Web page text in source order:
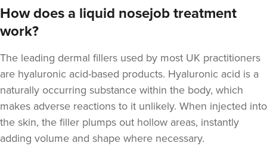
How does a liquid nosejob treatment
work?
The leading dermal fillers used by most UK practitioners
are hyaluronic acid-based products. Hyaluronic acid is a
naturally occurring substance within the body, which
makes adverse reactions to it unlikely. When injected into
the skin, the filler plumps out hollow areas, instantly
adding volume and shape where necessary.